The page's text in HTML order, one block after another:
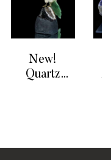
New!
Quartz
Cluster base